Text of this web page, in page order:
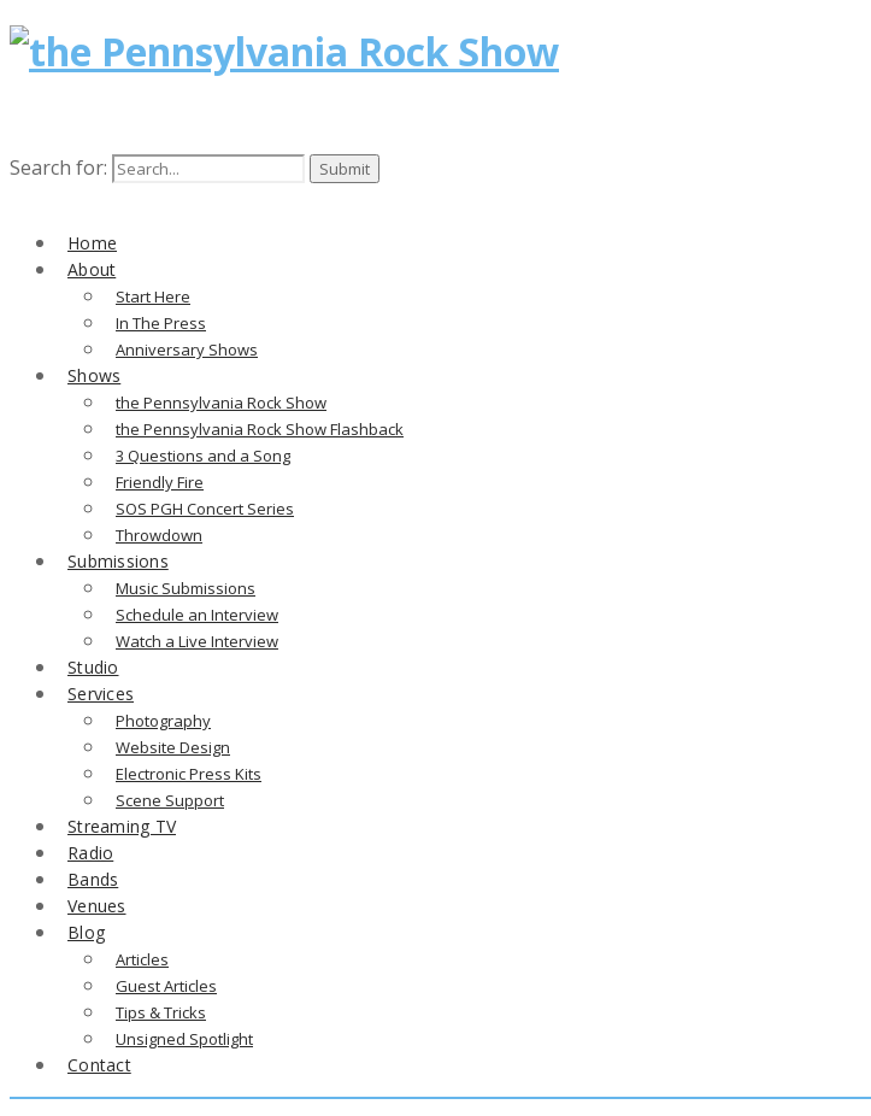
Search for:
Home
About
Start Here
In The Press
Anniversary Shows
Shows
the Pennsylvania Rock Show
the Pennsylvania Rock Show Flashback
3 Questions and a Song
Friendly Fire
SOS PGH Concert Series
Throwdown
Submissions
Music Submissions
Schedule an Interview
Watch a Live Interview
Studio
Services
Photography
Website Design
Electronic Press Kits
Scene Support
Streaming TV
Radio
Bands
Venues
Blog
Articles
Guest Articles
Tips & Tricks
Unsigned Spotlight
Contact